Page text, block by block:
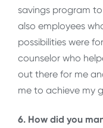
savings program
also employees
possibilities were
counselor who
out there for me
me to achieve my
6. How did you